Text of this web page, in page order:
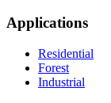
Applications
Residential
Forest
Industrial